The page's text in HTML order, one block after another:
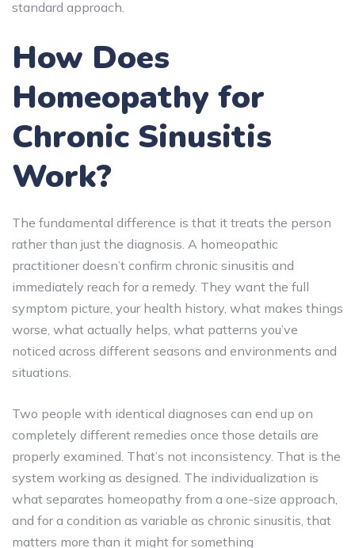
standard approach.
How Does
Homeopathy for
Chronic Sinusitis
Work?
The fundamental difference is that it treats the person
rather than just the diagnosis. A homeopathic
practitioner doesn’t confirm chronic sinusitis and
immediately reach for a remedy. They want the full
symptom picture, your health history, what makes things
worse, what actually helps, what patterns you’ve
noticed across different seasons and environments and
situations.
Two people with identical diagnoses can end up on
completely different remedies once those details are
properly examined. That’s not inconsistency. That is the
system working as designed. The individualization is
what separates homeopathy from a one-size approach,
and for a condition as variable as chronic sinusitis, that
matters more than it might for something